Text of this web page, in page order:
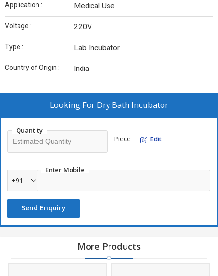
Application : Medical Use
Voltage : 220V
Type : Lab Incubator
Country of Origin : India
Looking For Dry Bath Incubator
Quantity
Piece Edit
Enter Mobile
+91
Send Enquiry
More Products